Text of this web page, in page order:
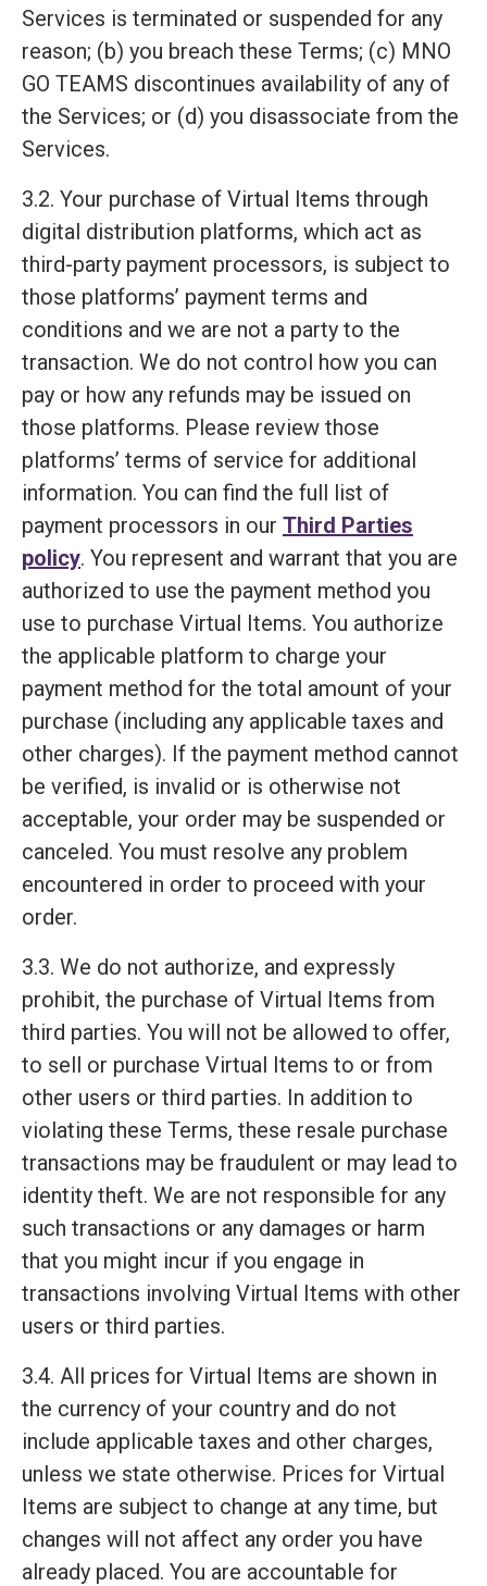
Services is terminated or suspended for any
reason; (b) you breach these Terms; (c) MNO
GO TEAMS discontinues availability of any of
the Services; or (d) you disassociate from the
Services.
3.2. Your purchase of Virtual Items through
digital distribution platforms, which act as
third-party payment processors, is subject to
those platforms’ payment terms and
conditions and we are not a party to the
transaction. We do not control how you can
pay or how any refunds may be issued on
those platforms. Please review those
platforms’ terms of service for additional
information. You can find the full list of
payment processors in our Third Parties
policy. You represent and warrant that you are
authorized to use the payment method you
use to purchase Virtual Items. You authorize
the applicable platform to charge your
payment method for the total amount of your
purchase (including any applicable taxes and
other charges). If the payment method cannot
be verified, is invalid or is otherwise not
acceptable, your order may be suspended or
canceled. You must resolve any problem
encountered in order to proceed with your
order.
3.3. We do not authorize, and expressly
prohibit, the purchase of Virtual Items from
third parties. You will not be allowed to offer,
to sell or purchase Virtual Items to or from
other users or third parties. In addition to
violating these Terms, these resale purchase
transactions may be fraudulent or may lead to
identity theft. We are not responsible for any
such transactions or any damages or harm
that you might incur if you engage in
transactions involving Virtual Items with other
users or third parties.
3.4. All prices for Virtual Items are shown in
the currency of your country and do not
include applicable taxes and other charges,
unless we state otherwise. Prices for Virtual
Items are subject to change at any time, but
changes will not affect any order you have
already placed. You are accountable for